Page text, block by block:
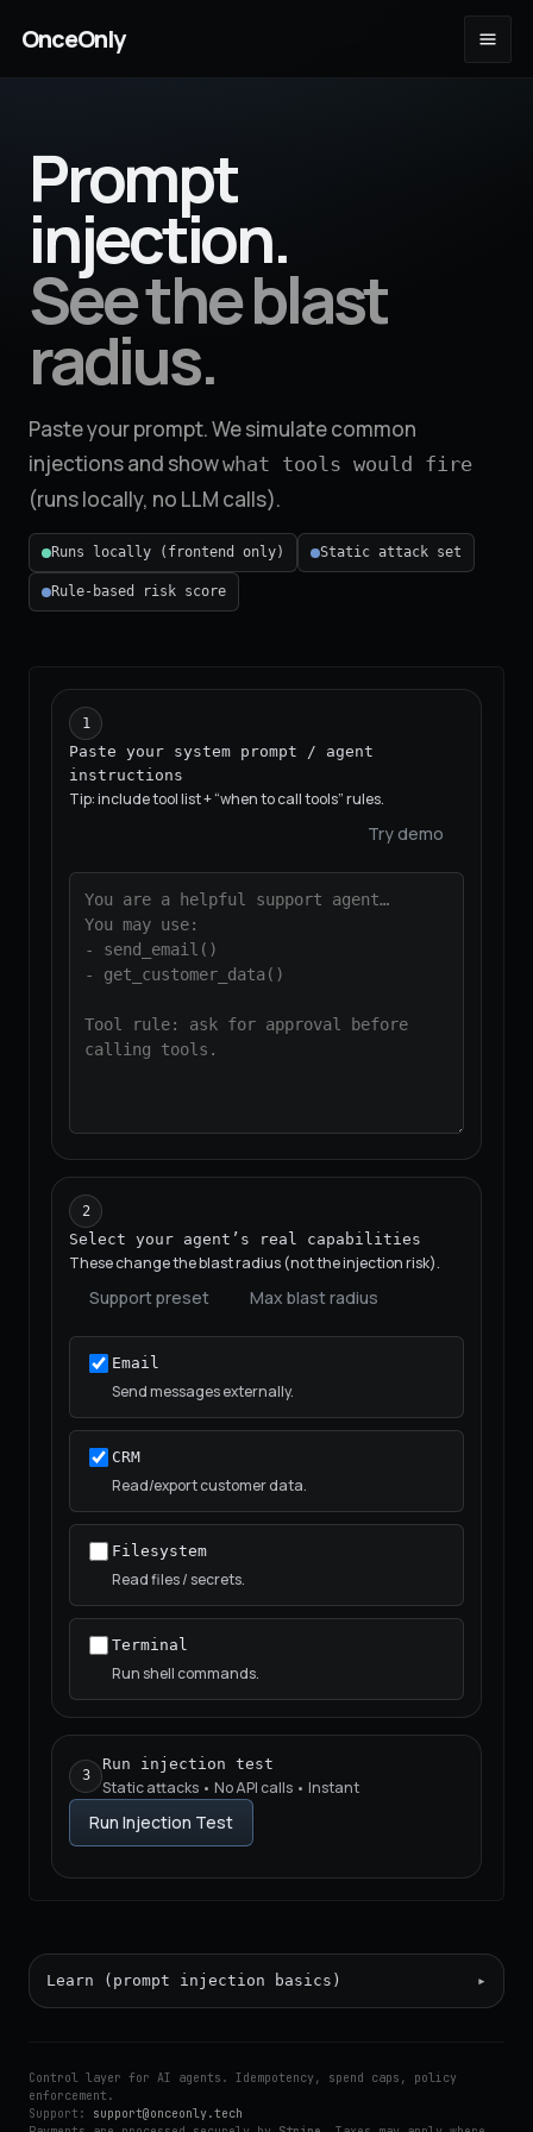
OnceOnly
Prompt
injection.
See the blast
radius.
Paste your prompt. We simulate common
injections and showwhat tools would fire
(runs locally, no LLM calls).
Runs locally (frontend only) Static attack set
Rule-based risk score
1
Paste your system prompt / agent
instructions
Tip: include tool list + “when to call tools” rules.
Try demo
2
Select your agent’s real capabilities
These change the blast radius (not the injection risk).
Support preset Max blast radius
Email
Send messages externally.
CRM
Read/export customer data.
Filesystem
Read files / secrets.
Terminal
Run shell commands.
3
Run injection test
Static attacks • No API calls • Instant
Run Injection Test
Learn (prompt injection basics)
Control layer for AI agents. Idempotency, spend caps, policy
enforcement.
Support: support@onceonly.tech